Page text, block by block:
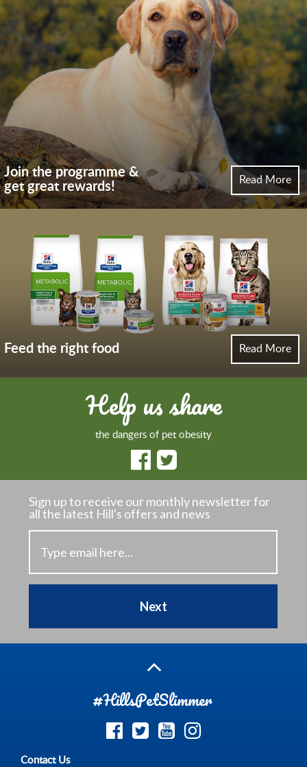
Join the programme &
get great rewards!
Read More
Feed the right food Read More
Help us share
the dangers of pet obesity
Sign up to receive our monthly newsletterfor
all the latest Hill's offers and news
Next
#HillsPetSlimmer
Contact Us